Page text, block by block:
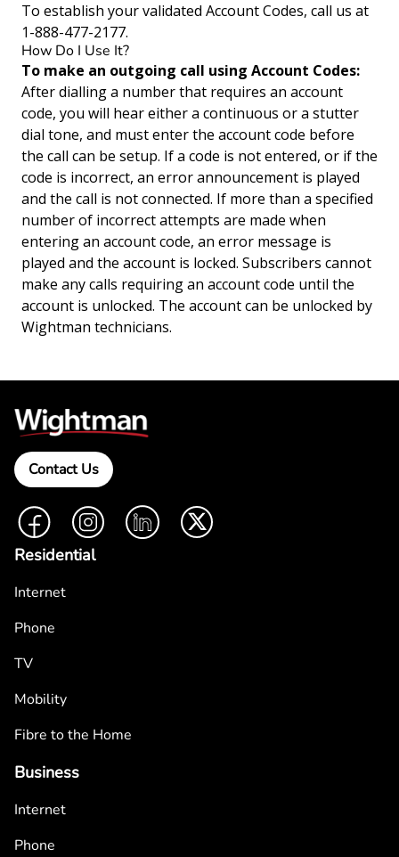
To establish your validated Account Codes, call us at
1-888-477-2177.
How Do I Use It?
To make an outgoing call using Account Codes:
After dialling a number that requires an account
code, you will hear either a continuous or a stutter
dial tone, and must enter the account code before
the call can be setup. If a code is not entered, or if the
code is incorrect, an error announcement is played
and the call is not connected. If more than a specified
number of incorrect attempts are made when
entering an account code, an error message is
played and the account is locked. Subscribers cannot
make any calls requiring an account code until the
account is unlocked. The account can be unlocked by
Wightman technicians.
Contact Us
FacebookInstagramLinkedIn Twitter
Residential
Internet
Phone
TV
Mobility
Fibre to the Home
Business
Internet
Phone